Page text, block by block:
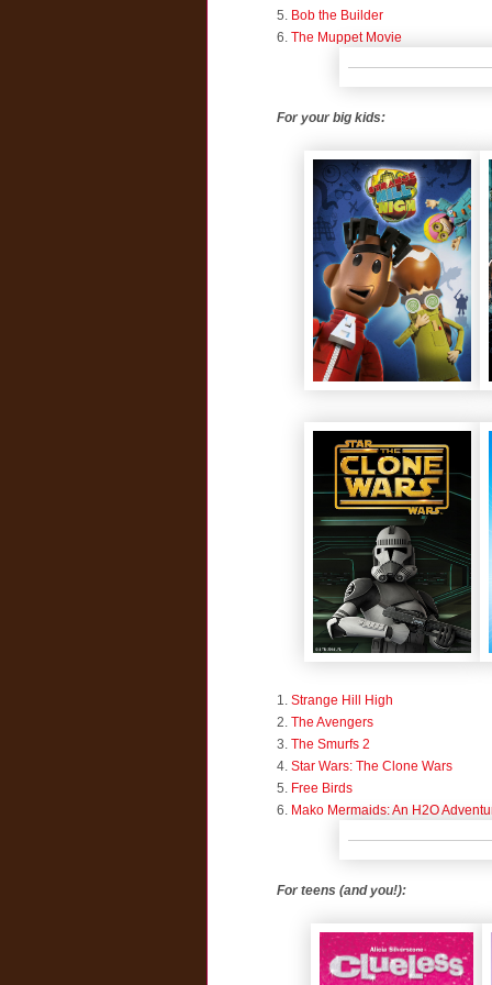
5. Bob the Builder
6. The Muppet Movie
For your big kids:
1. Strange Hill High
2. The Avengers
3. The Smurfs 2
4. Star Wars: The Clone Wars
5. Free Birds
6. Mako Mermaids: An H2O
For teens (and you!):